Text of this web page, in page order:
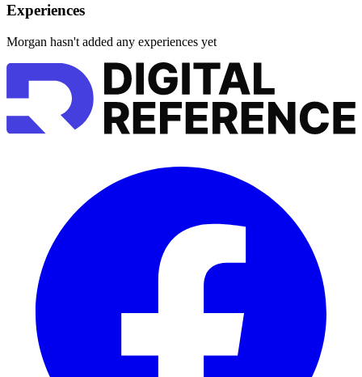
Experiences
Morgan hasn't added any experiences yet